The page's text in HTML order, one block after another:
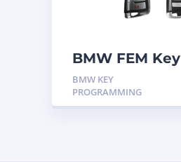
BMW FEM Key
Programming
BMW KEY
PROGRAMMING